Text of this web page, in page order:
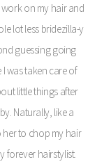
work on my hair and
lot less bridezilla-y
guessing going
I was taken care of
little things after
Naturally, like a
her to chop my hair
forever hairstylist.